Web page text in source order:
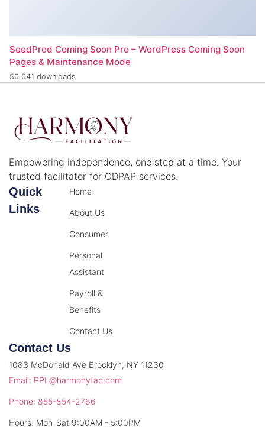
SeedProd Coming Soon Pro – WordPress Coming Soon
Pages & Maintenance Mode
50,041 downloads
Empowering independence, one step at a time. Your
trusted facilitator for CDPAP services.
Quick
Links
Home
About Us
Consumer
Personal
Assistant
Payroll &
Benefits
Contact Us
Contact Us
1083 McDonald Ave Brooklyn, NY 11230
Email: PPL@harmonyfac.com
Phone: 855-854-2766
Hours: Mon-Sat 9:00AM - 5:00PM